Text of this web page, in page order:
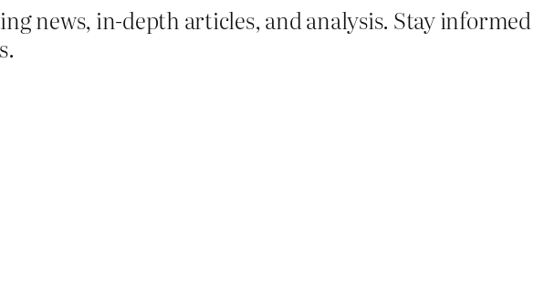
news, in-depth articles, and analysis. Stay